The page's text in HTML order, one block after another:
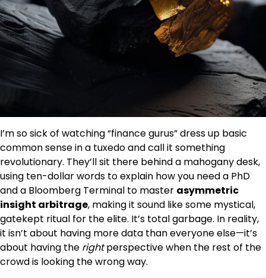
I’m so sick of watching “finance gurus” dress up basic
common sense in a tuxedo and call it something
revolutionary. They’ll sit there behind a mahogany desk,
using ten-dollar words to explain how you need a PhD
and a Bloomberg Terminal to master asymmetric
insight arbitrage, making it sound like some mystical,
gatekept ritual for the elite. It’s total garbage. In reality,
it isn’t about having more data than everyone else—it’s
about having the rightperspective when the rest of the
crowd is looking the wrong way.